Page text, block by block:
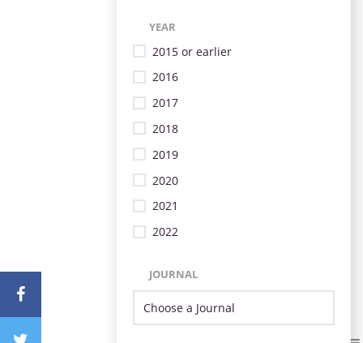
YEAR
2015 or earlier
2016
2017
2018
2019
2020
2021
2022
JOURNAL